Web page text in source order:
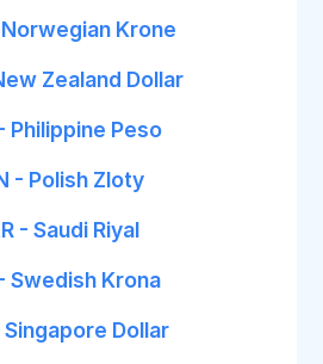
Krone
Zealand Dollar
Philippine Peso
- Polish Zloty
- Saudi Riyal
Swedish Krona
Singapore Dollar